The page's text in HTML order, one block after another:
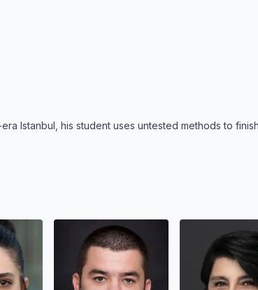
Istanbul, his student uses untested methods to